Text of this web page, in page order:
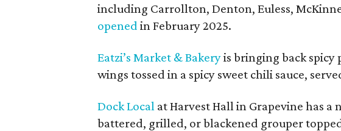
including Carrollton, Denton, Euless,
opened in February 2025.
Eatzi’s Market & Bakeryis bringing back
wings tossed in a spicy sweet chili sauce,
Dock Local at Harvest Hall in Grapevine has
battered, grilled, or blackened grouper